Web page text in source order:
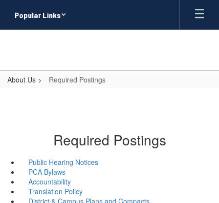
main
Popular Links
About Us Required Postings
Required Postings
Public Hearing Notices
PCA Bylaws
Accountability
Translation Policy
District & Campus Plans and Compacts